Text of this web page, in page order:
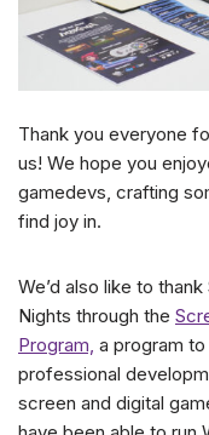
Thank you everyone
us! We hope you
gamedevs, crafting
find joy in.
We’d also like to
Nights through the
Program, a program
professional
screen and digital